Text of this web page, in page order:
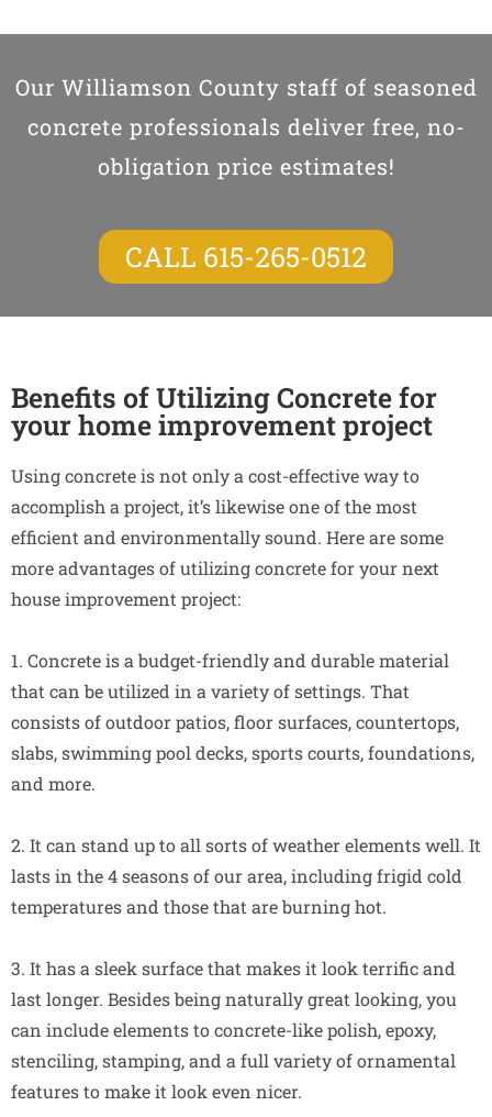
Our Williamson County staff of seasoned
concrete professionals deliver free, no-
obligation price estimates!
CALL 615-265-0512
Benefits of Utilizing Concrete for
your home improvement project
Using concrete is not only a cost-effective way to
accomplish a project, it’s likewise one of the most
efficient and environmentally sound. Here are some
more advantages of utilizing concrete for your next
house improvement project:
1. Concrete is a budget-friendly and durable material
that can be utilized in a variety of settings. That
consists of outdoor patios, floor surfaces, countertops,
slabs, swimming pool decks, sports courts, foundations,
and more.
2. It can stand up to all sorts of weather elements well. It
lasts in the 4 seasons of our area, including frigid cold
temperatures and those that are burning hot.
3. It has a sleek surface that makes it look terrific and
last longer. Besides being naturally great looking, you
can include elements to concrete-like polish, epoxy,
stenciling, stamping, and a full variety of ornamental
features to make it look even nicer.